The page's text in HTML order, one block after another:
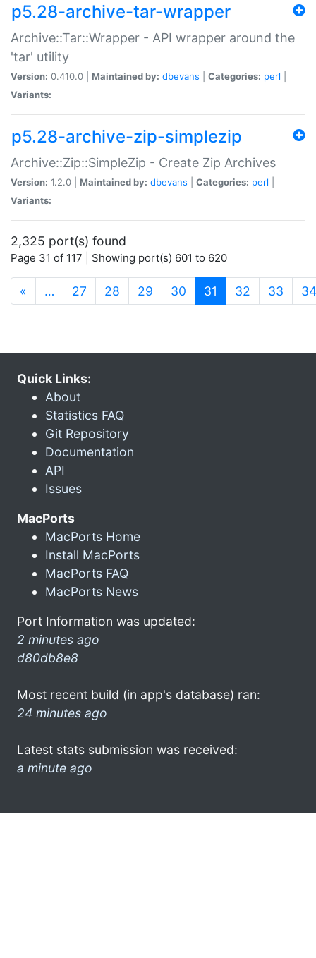
p5.28-archive-tar-wrapper
Archive::Tar::Wrapper - API wrapper around the
'tar' utility
Version: 0.410.0 | Maintained by: dbevans Categories: perl
Variants:
p5.28-archive-zip-simplezip
Archive::Zip::SimpleZip - Create Zip Archives
Version: 1.2.0 | Maintained by: dbevans Categories: perl
Variants:
2,325 port(s) found
Page 31 of 117 | Showing port(s) 601 to 620
« … 27 28 29 30 31 (current)
32 33 34
Quick Links:
About
Statistics FAQ
Git Repository
Documentation
API
Issues
MacPorts
MacPorts Home
Install MacPorts
MacPorts FAQ
MacPorts News
Port Information was updated:
2 minutes ago
d80db8e8
Most recent build (in app's database) ran:
24 minutes ago
Latest stats submission was received:
a minute ago